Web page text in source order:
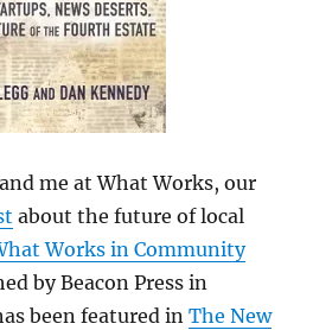
me at What Works, our
about the future of local
Works in Community
by Beacon Press in
been featured inThe New